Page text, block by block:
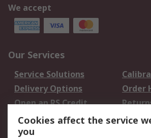
We accept
Our Services
Service Solutions
Delivery Options
Order
Open an RS Credit
Account
Scheduled Orders
Cookies affect the service
you